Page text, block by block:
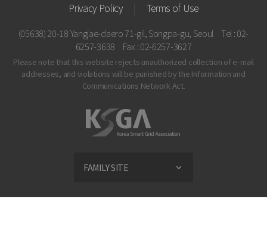
Privacy Policy Terms of Use
(05638) 20-18 Yangjae-daero 71-gil, Songpa-gu, Seoul
Tel : 02-
6257-3638
Fax : 02-6257-3627
Please note that this website rejects unauthorized collection of e-mail
addresses, and violations will be punished by the Information and
Communications Network Act.
FAMILY SITE